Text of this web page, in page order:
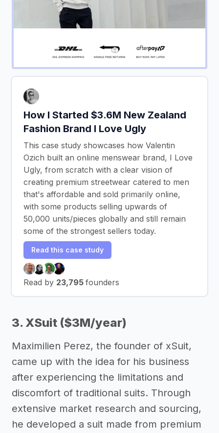
How I Started $3.6M New Zealand
Fashion Brand I Love Ugly
This case study showcases how Valentin
Ozich built an online menswear brand, I Love
Ugly, from scratch with a clear vision of
creating premium streetwear catered to men
that's affordable and sold primarily online,
with some products selling upwards of
50,000 units/pieces globally and still remain
some of the strongest sellers today.
Read this case study
Read by 23,795 founders
3. XSuit ($3M/year)
Maximilien Perez, the founder of xSuit,
came up with the idea for his business
after experiencing the limitations and
discomfort of traditional suits. Through
extensive market research and sourcing,
he developed a suit made from premium